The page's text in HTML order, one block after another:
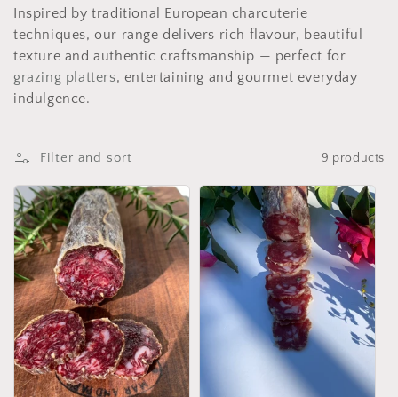
e
c
t
i
o
n
:
Inspired by traditional European charcuterie
techniques, our range delivers rich flavour, beautiful
texture and authentic craftsmanship — perfect for
grazing platters, entertaining and gourmet everyday
indulgence.
Filter and sort 9 products